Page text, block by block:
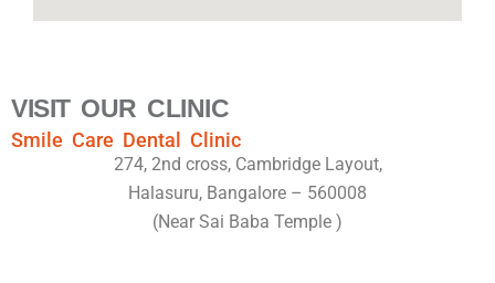
VISIT OUR CLINIC
Smile Care Dental Clinic
274, 2nd cross, Cambridge Layout,
Halasuru, Bangalore – 560008
(Near Sai Baba Temple )